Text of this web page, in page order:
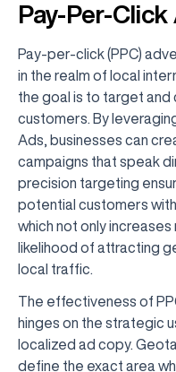
Pay-Per-
Pay-per-click (PPC)
in the realm of local
the goal is to target and
customers. By
Ads, businesses can
campaigns that speak
precision targeting
potential customers
which not only
likelihood of attracting
local traffic.
The effectiveness of
hinges on the strategic
localized ad copy.
define the exact area